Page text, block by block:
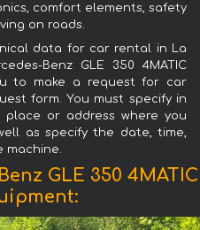
comfort elements, safety
on roads.
data for car rental in La
Benz GLE 350 4MATIC
to make a request for car
form. You must specify in
or address where you
as specify the date, time,
machine.
GLE 350 4MATIC